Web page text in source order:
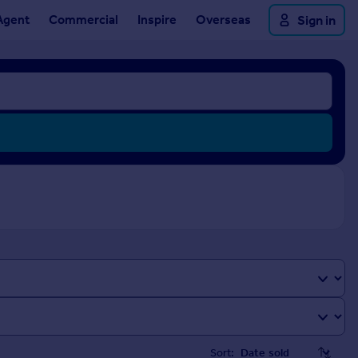
Commercial Inspire Overseas Sign in
Sort: